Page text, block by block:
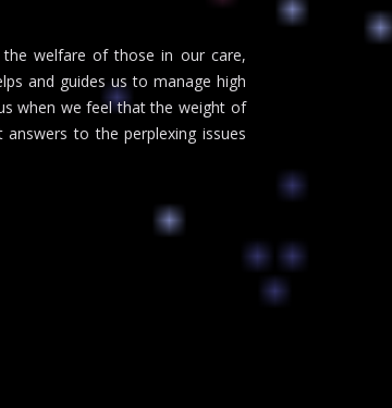
welfare of those in our care,
and guides us to manage high
when we feel that the weight of
to the perplexing issues